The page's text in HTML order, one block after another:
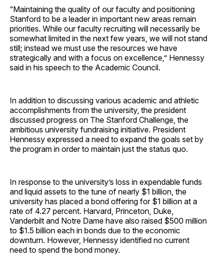
“Maintaining the quality of our faculty and positioning
Stanford to be a leader in important new areas remain
priorities. While our faculty recruiting will necessarily be
somewhat limited in the next few years, we will not stand
still; instead we must use the resources we have
strategically and with a focus on excellence,” Hennessy
said in his speech to the Academic Council.
In addition to discussing various academic and athletic
accomplishments from the university, the president
discussed progress on The Stanford Challenge, the
ambitious university fundraising initiative. President
Hennessy expressed a need to expand the goals set by
the program in order to maintain just the status quo.
In response to the university’s loss in expendable funds
and liquid assets to the tune of nearly $1 billion, the
university has placed a bond offering for $1 billion at a
rate of 4.27 percent. Harvard, Princeton, Duke,
Vanderbilt and Notre Dame have also raised $500 million
to $1.5 billion each in bonds due to the economic
downturn. However, Hennessy identified no current
need to spend the bond money.